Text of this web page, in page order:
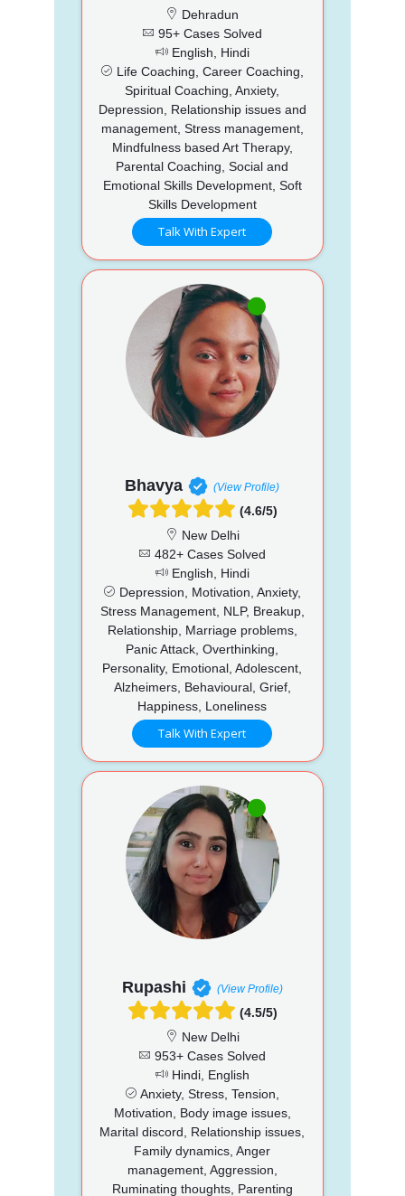
Dehradun
95+ Cases Solved
English, Hindi
Life Coaching, Career Coaching,
Spiritual Coaching, Anxiety,
Depression, Relationship issues and
management, Stress management,
Mindfulness based Art Therapy,
Parental Coaching, Social and
Emotional Skills Development, Soft
Skills Development
Talk With Expert
Bhavya (View Profile)
(4.6/5)
New Delhi
482+ Cases Solved
English, Hindi
Depression, Motivation, Anxiety,
Stress Management, NLP, Breakup,
Relationship, Marriage problems,
Panic Attack, Overthinking,
Personality, Emotional, Adolescent,
Alzheimers, Behavioural, Grief,
Happiness, Loneliness
Talk With Expert
Rupashi (View Profile)
(4.5/5)
New Delhi
953+ Cases Solved
Hindi, English
Anxiety, Stress, Tension,
Motivation, Body image issues,
Marital discord, Relationship issues,
Family dynamics, Anger
management, Aggression,
Ruminating thoughts, Parenting